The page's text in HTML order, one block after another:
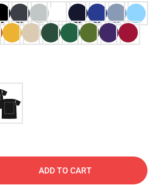
ADD TO CART